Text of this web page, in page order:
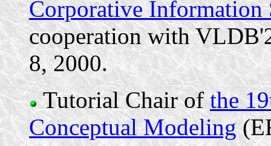
Corporative Information
cooperation with
8, 2000.
Tutorial Chair ofthe
Conceptual Modeling